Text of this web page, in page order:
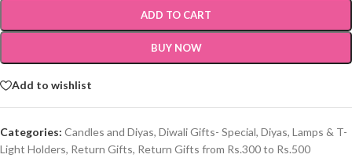
ADD TO CART
BUY NOW
Add to wishlist
Categories: Candles and Diyas, Diwali Gifts- Special, Diyas, Lamps & T-
Light Holders, Return Gifts, Return Gifts from Rs.300 to Rs.500